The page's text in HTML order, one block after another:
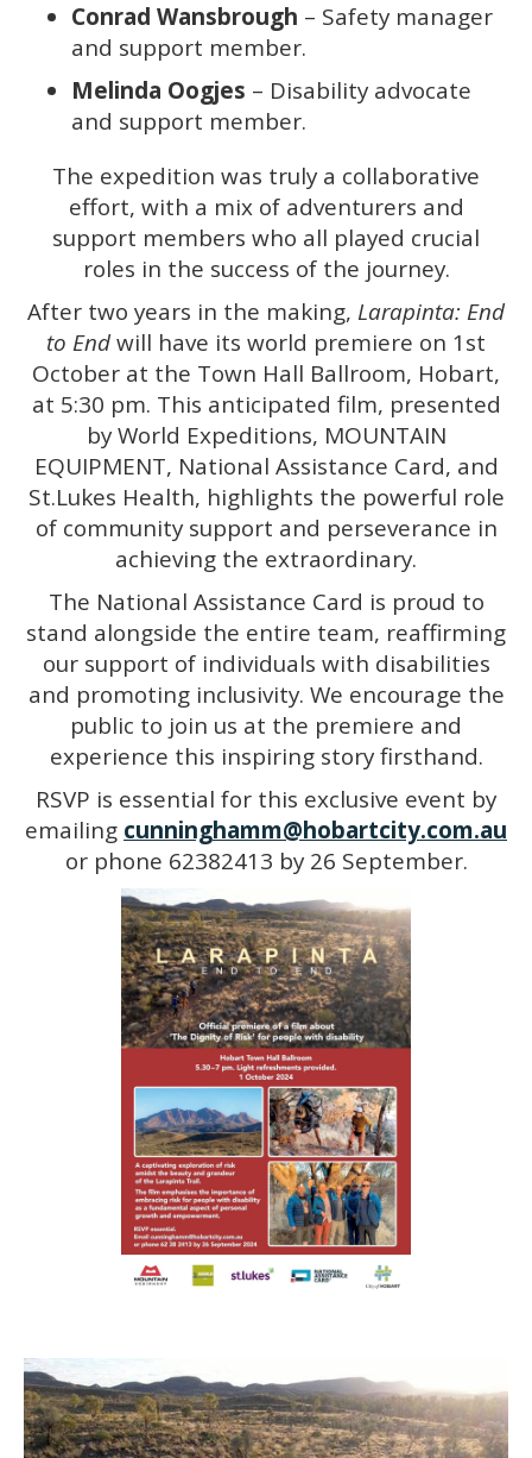
Conrad Wansbrough – Safety manager
and support member.
Melinda Oogjes – Disability advocate
and support member.
The expedition was truly a collaborative
effort, with a mix of adventurers and
support members who all played crucial
roles in the success of the journey.
After two years in the making, Larapinta: End
to Endwill have its world premiere on 1st
October at the Town Hall Ballroom, Hobart,
at 5:30 pm. This anticipated film, presented
by World Expeditions, MOUNTAIN
EQUIPMENT, National Assistance Card, and
St.Lukes Health, highlights the powerful role
of community support and perseverance in
achieving the extraordinary.
The National Assistance Card is proud to
stand alongside the entire team, reaffirming
our support of individuals with disabilities
and promoting inclusivity. We encourage the
public to join us at the premiere and
experience this inspiring story firsthand.
RSVP is essential for this exclusive event by
emailing cunninghamm@hobartcity.com.au
or phone 62382413 by 26 September.